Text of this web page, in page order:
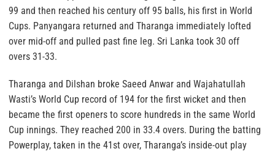
99 and then reached his century off 95 balls, his first in World
Cups. Panyangara returned and Tharanga immediately lofted
over mid-off and pulled past fine leg. Sri Lanka took 30 off
overs 31-33.
Tharanga and Dilshan broke Saeed Anwar and Wajahatullah
Wasti’s World Cup record of 194 for the first wicket and then
became the first openers to score hundreds in the same World
Cup innings. They reached 200 in 33.4 overs. During the batting
Powerplay, taken in the 41st over, Tharanga’s inside-out play